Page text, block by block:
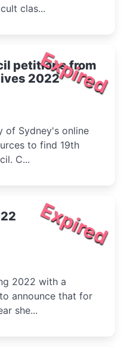
clas...
Expired
petitions from
2022
of Sydney's online
to find 19th
C...
Expired
2022 with a
announce that for
she...